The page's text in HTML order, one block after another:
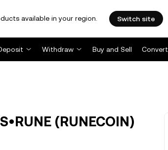
available in your region. Switch site
Withdraw Buy and Sell Convert
(RUNECOIN)